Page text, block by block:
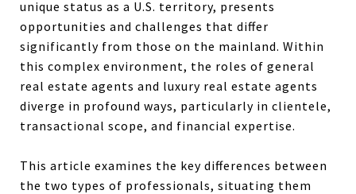
unique status as a U.S. territory, presents
opportunities and challenges that differ
significantly from those on the mainland. Within
this complex environment, the roles of general
real estate agents and luxury real estate agents
diverge in profound ways, particularly in clientele,
transactional scope, and financial expertise.
This article examines the key differences between
the two types of professionals, situating them